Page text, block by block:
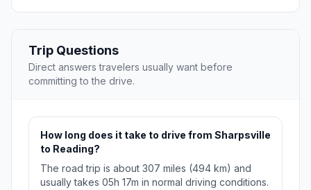
Trip Questions
Direct answers travelers usually want before
committing to the drive.
How long does it take to drive from Sharpsville
to Reading?
The road trip is about 307 miles (494 km) and
usually takes 05h 17m in normal driving conditions.